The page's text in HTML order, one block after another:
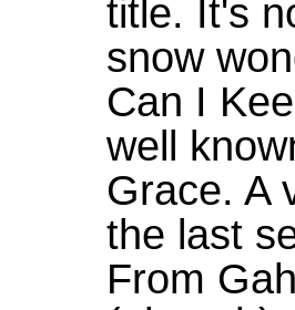
title. It's
snow
Can I
well
Grace. A
the last
From